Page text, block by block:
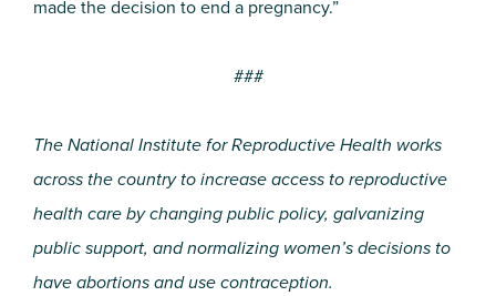
made the decision to end a pregnancy.”
###
The National Institute for Reproductive Health works
across the country to increase access to reproductive
health care by changing public policy, galvanizing
public support, and normalizing women’s decisions to
have abortions and use contraception.